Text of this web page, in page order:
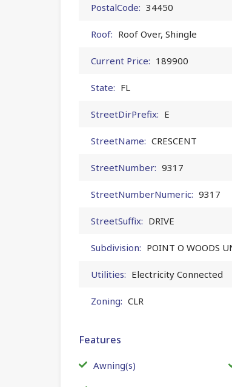
PostalCode: 34450
Roof: Roof Over, Shingle
Current Price: 189900
State: FL
StreetDirPrefix: E
StreetName: CRESCENT
StreetNumber: 9317
StreetNumberNumeric: 9317
StreetSuffix: DRIVE
Subdivision: POINT O WOODS
Utilities: Electricity Connected
Zoning: CLR
Features
Awning(s)